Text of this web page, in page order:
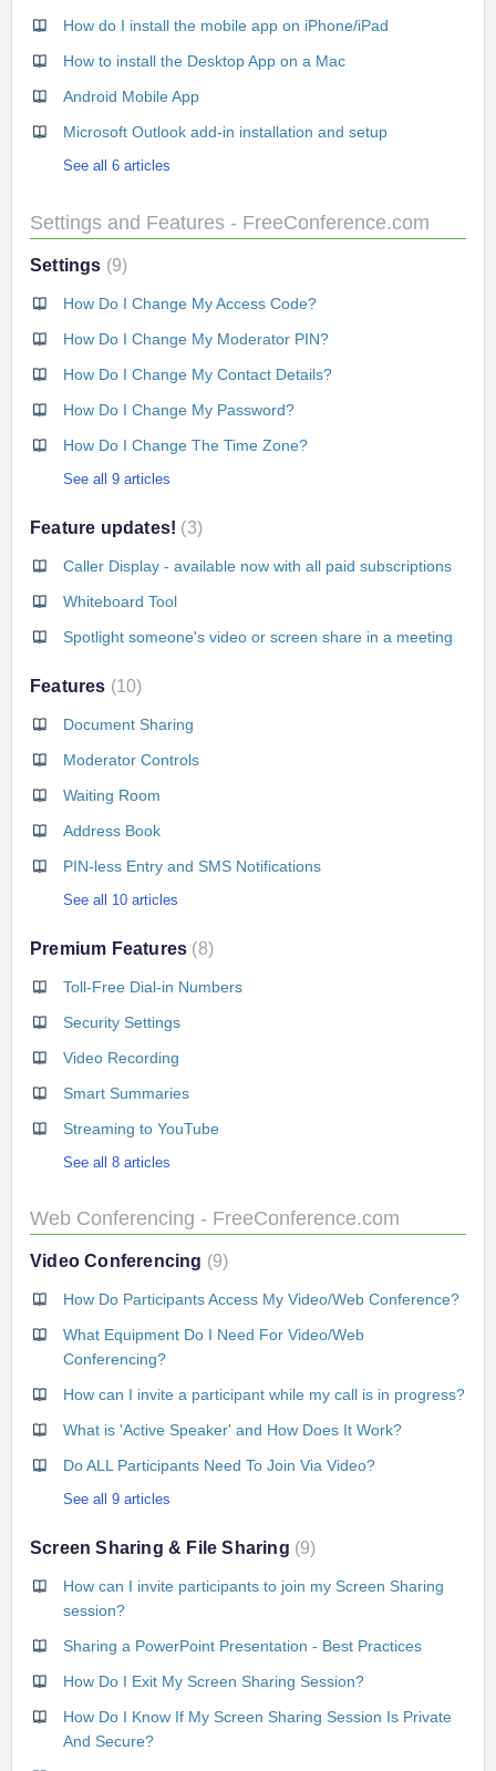
How do I install the mobile app on iPhone/iPad
How to install the Desktop App on a Mac
Android Mobile App
Microsoft Outlook add-in installation and setup
See all 6 articles
Settings and Features - FreeConference.com
Settings 9
How Do I Change My Access Code?
How Do I Change My Moderator PIN?
How Do I Change My Contact Details?
How Do I Change My Password?
How Do I Change The Time Zone?
See all 9 articles
Feature updates! 3
Caller Display - available now with all paid subscriptions
Whiteboard Tool
Spotlight someone's video or screen share in a meeting
Features 10
Document Sharing
Moderator Controls
Waiting Room
Address Book
PIN-less Entry and SMS Notifications
See all 10 articles
Premium Features 8
Toll-Free Dial-in Numbers
Security Settings
Video Recording
Smart Summaries
Streaming to YouTube
See all 8 articles
Web Conferencing - FreeConference.com
Video Conferencing 9
How Do Participants Access My Video/Web Conference?
What Equipment Do I Need For Video/Web
Conferencing?
How can I invite a participant while my call is in progress?
What is 'Active Speaker' and How Does It Work?
Do ALL Participants Need To Join Via Video?
See all 9 articles
Screen Sharing & File Sharing 9
How can I invite participants to join my Screen Sharing
session?
Sharing a PowerPoint Presentation - Best Practices
How Do I Exit My Screen Sharing Session?
How Do I Know If My Screen Sharing Session Is Private
And Secure?